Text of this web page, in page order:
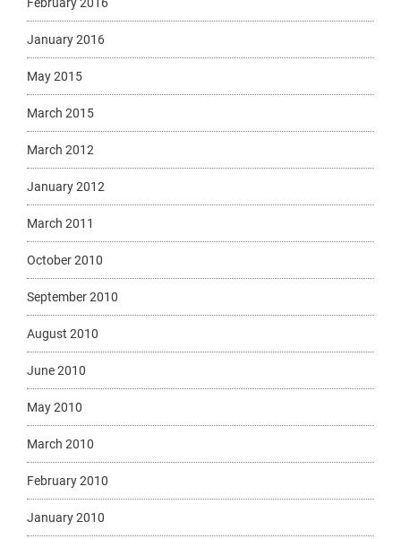
January 2016
May 2015
March 2015
March 2012
January 2012
March 2011
October 2010
September 2010
August 2010
June 2010
May 2010
March 2010
February 2010
January 2010